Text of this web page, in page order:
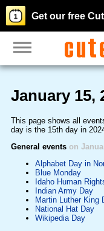
Get our free
January 15,
This page shows all
day is the 15th day in
General events on
Alphabet Day in
Blue Monday
Idaho Human
Indian Army Day
Martin Luther King
National Hat Day
Wikipedia Day